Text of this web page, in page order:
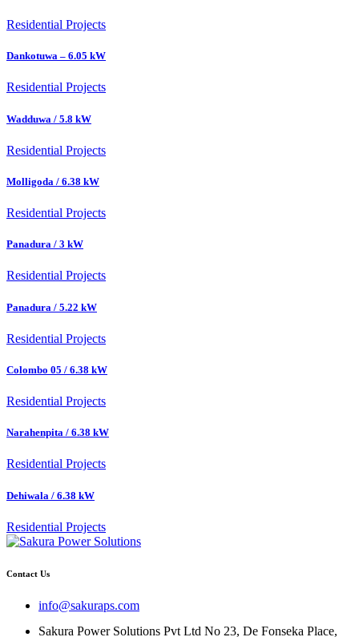
Residential Projects
Dankotuwa – 6.05 kW
Residential Projects
Wadduwa / 5.8 kW
Residential Projects
Molligoda / 6.38 kW
Residential Projects
Panadura / 3 kW
Residential Projects
Panadura / 5.22 kW
Residential Projects
Colombo 05 / 6.38 kW
Residential Projects
Narahenpita / 6.38 kW
Residential Projects
Dehiwala / 6.38 kW
Residential Projects
Contact Us
info@sakuraps.com
Sakura Power Solutions Pvt Ltd No 23, De Fonseka Place,